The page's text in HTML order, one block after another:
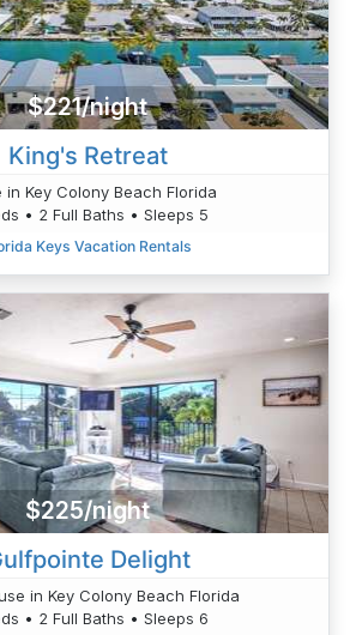
$221/night
King's Retreat
in Key Colony Beach Florida
• 2 Full Baths • Sleeps 5
Keys Vacation Rentals
$225/night
Delight
in Key Colony Beach Florida
• 2 Full Baths • Sleeps 6